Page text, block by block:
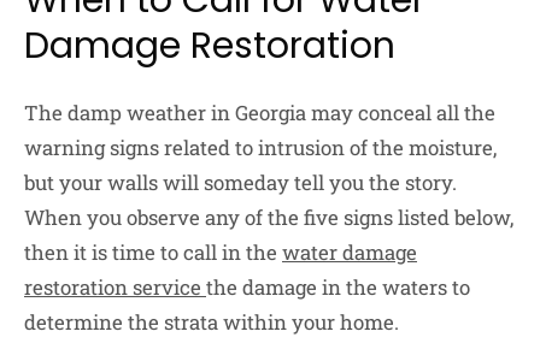
Damage Restoration
The damp weather in Georgia may conceal all the
warning signs related to intrusion of the moisture,
but your walls will someday tell you the story.
When you observe any of the five signs listed below,
then it is time to call in the water damage
restoration service the damage in the waters to
determine the strata within your home.